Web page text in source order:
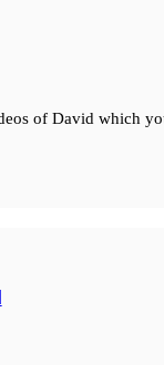
of David which